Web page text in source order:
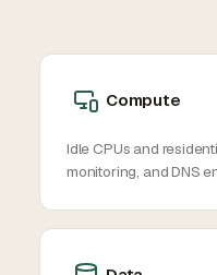
Compute
Idle CPUs and
monitoring, and DNS